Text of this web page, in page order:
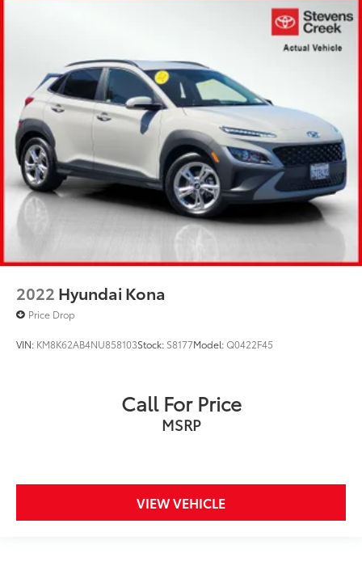
2022 Hyundai Kona
Price Drop
VIN: KM8K62AB4NU858103Stock: S8177Model:Q0422F45
Call For Price
MSRP
VIEW VEHICLE